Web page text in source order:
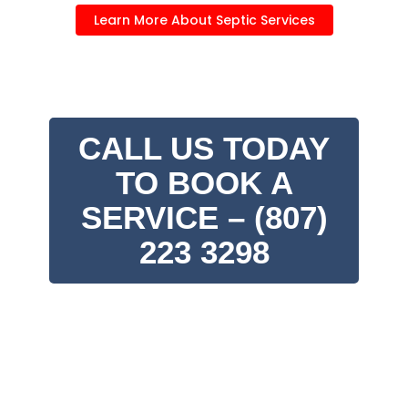
Learn More About Septic Services
CALL US TODAY
TO BOOK A
SERVICE – (807)
223 3298